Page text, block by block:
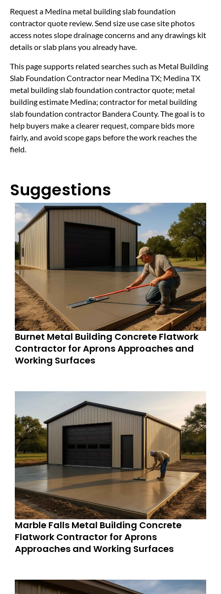
Request a Medina metal building slab foundation
contractor quote review. Send size use case site photos
access notes slope drainage concerns and any drawings kit
details or slab plans you already have.
This page supports related searches such as Metal Building
Slab Foundation Contractor near Medina TX; Medina TX
metal building slab foundation contractor quote; metal
building estimate Medina; contractor for metal building
slab foundation contractor Bandera County. The goal is to
help buyers make a clearer request, compare bids more
fairly, and avoid scope gaps before the work reaches the
field.
Suggestions
Burnet Metal Building Concrete Flatwork
Contractor for Aprons Approaches and
Working Surfaces
Marble Falls Metal Building Concrete
Flatwork Contractor for Aprons
Approaches and Working Surfaces